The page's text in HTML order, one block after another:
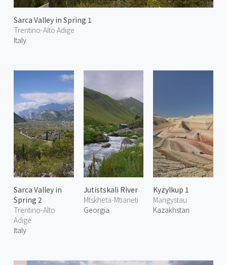
Sarca Valley in Spring 1
Trentino-Alto Adige
Italy
Sarca Valley in
Spring 2
Trentino-Alto
Adige
Italy
Jutistskali River
Mtskheta-Mtianeti
Georgia
Kyzylkup 1
Mangystau
Kazakhstan